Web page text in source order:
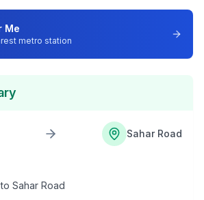
Me
metro station
Sahar Road
to Sahar Road